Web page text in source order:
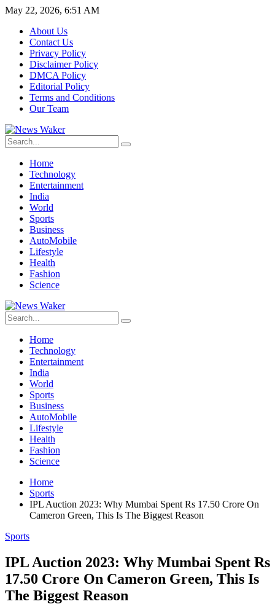
May 22, 2026, 6:51 AM
About Us
Contact Us
Privacy Policy
Disclaimer Policy
DMCA Policy
Editorial Policy
Terms and Conditions
Our Team
Home
Technology
Entertainment
India
World
Sports
Business
AutoMobile
Lifestyle
Health
Fashion
Science
Home
Technology
Entertainment
India
World
Sports
Business
AutoMobile
Lifestyle
Health
Fashion
Science
Home
Sports
IPL Auction 2023: Why Mumbai Spent Rs 17.50 Crore On
Cameron Green, This Is The Biggest Reason
Sports
IPL Auction 2023: Why Mumbai Spent Rs
17.50 Crore On Cameron Green, This Is
The Biggest Reason